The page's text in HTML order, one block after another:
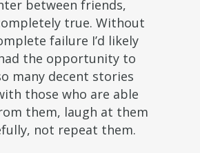
between friends,
true. Without
failure I’d likely
the opportunity to
many decent stories
those who are able
them, laugh at them
not repeat them.